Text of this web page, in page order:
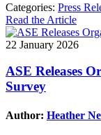
Categories: Press
Read the Article
22 January 2026
ASE Releases
Survey
Author: Heather